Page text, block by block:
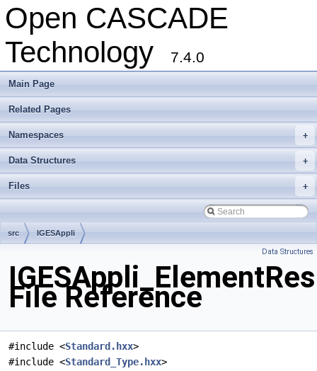
Open CASCADE
Technology
7.4.0
Main Page
Related Pages
+
Namespaces
+
Data Structures
+
Files
src IGESAppli
Data Structures
File Reference
#include <Standard.hxx>
#include <Standard_Type.hxx>